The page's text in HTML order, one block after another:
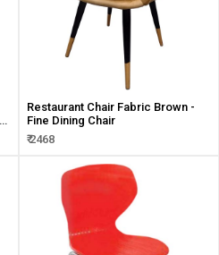
Restaurant Chair Fabric Brown -
Fine Dining Chair
₹ 2468